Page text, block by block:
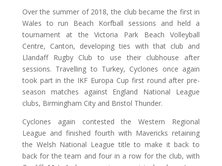
Over the summer of 2018, the club became the first in
Wales to run Beach Korfball sessions and held a
tournament at the Victoria Park Beach Volleyball
Centre, Canton, developing ties with that club and
Llandaff Rugby Club to use their clubhouse after
sessions. Travelling to Turkey, Cyclones once again
took part in the IKF Europa Cup first round after pre-
season matches against England National League
clubs, Birmingham City and Bristol Thunder.
Cyclones again contested the Western Regional
League and finished fourth with Mavericks retaining
the Welsh National League title to make it back to
back for the team and four in a row for the club, with